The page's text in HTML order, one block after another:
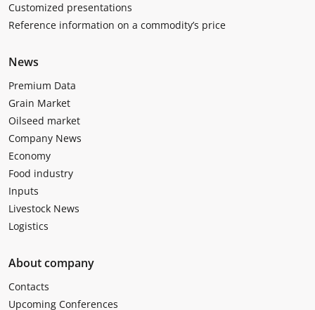
Customized presentations
Reference information on a commodity’s price
News
Premium Data
Grain Market
Oilseed market
Company News
Economy
Food industry
Inputs
Livestock News
Logistics
About company
Contacts
Upcoming Conferences